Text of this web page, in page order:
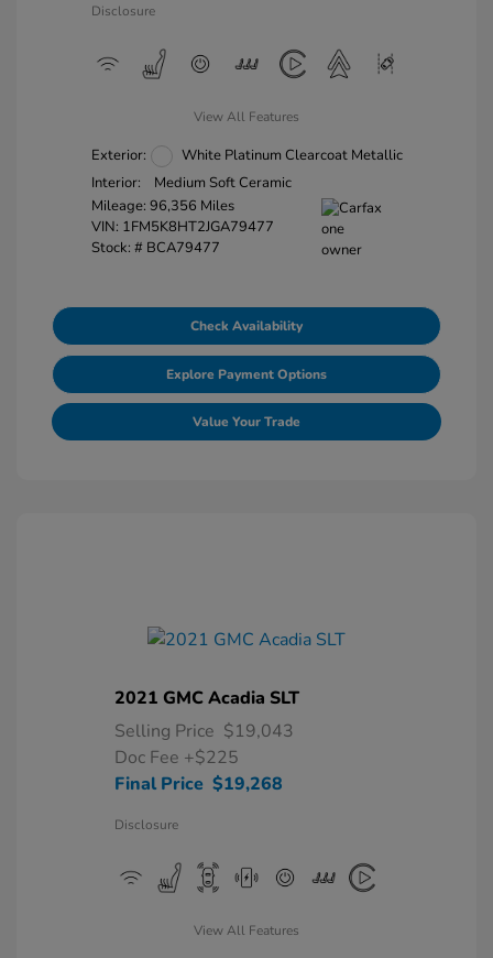
Disclosure
View All Features
Exterior:
White Platinum Clearcoat Metallic
Interior:
Medium Soft Ceramic
Mileage: 96,356 Miles
VIN: 1FM5K8HT2JGA79477
Stock: # BCA79477
Check Availability
Explore Payment Options
Value Your Trade
2021 GMC Acadia SLT
Selling Price $19,043
Doc Fee +$225
Final Price $19,268
Disclosure
View All Features